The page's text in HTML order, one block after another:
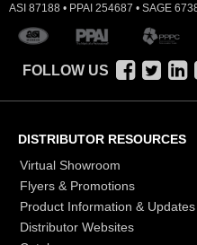
ASI 87188 • PPAI 254687 • SAGE
FOLLOW US
DISTRIBUTOR RESOURCES
Virtual Showroom
Flyers & Promotions
Product Information & Updates
Distributor Websites